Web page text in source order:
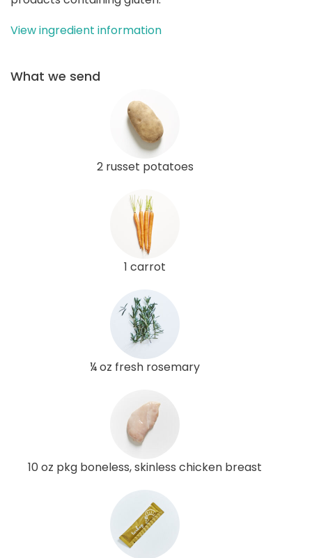
View ingredient information
What we send
2 russet potatoes
1 carrot
¼ oz fresh rosemary
10 oz pkg boneless, skinless chicken breast